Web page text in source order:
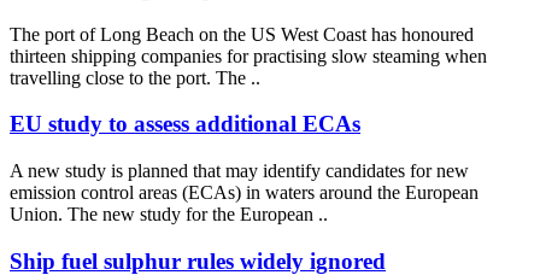
The port of Long Beach on the US West Coast has honoured
thirteen shipping companies for practising slow steaming when
travelling close to the port. The ..
EU study to assess additional ECAs
A new study is planned that may identify candidates for new
emission control areas (ECAs) in waters around the European
Union. The new study for the European ..
Ship fuel sulphur rules widely ignored